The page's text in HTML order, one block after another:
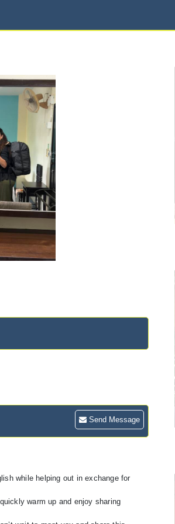
Send Message
while helping out in exchange for
warm up and enjoy sharing